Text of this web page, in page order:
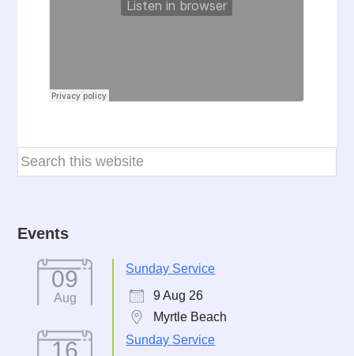
Events
09
Aug
Sunday Service
9 Aug 26
Myrtle Beach
16
Sunday Service